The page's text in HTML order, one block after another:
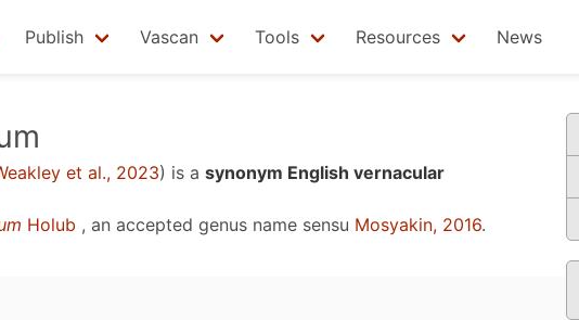
Publish Vascan Tools Resources News
et al., 2023) is a synonym English vernacular
Holub , an accepted genus name sensu Mosyakin, 2016.